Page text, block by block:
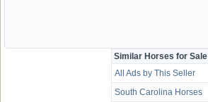
Similar Horses for Sale
All Ads by This Seller
South Carolina Horses